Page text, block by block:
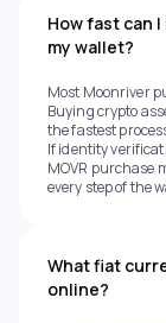
How fast can
my wallet?
Most Moonriver
Buying crypto
the fastest
If identity
MOVR purchase
every step of the
What fiat
online?